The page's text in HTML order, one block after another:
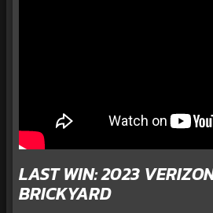
LAST WIN: 2023
BRICKYARD